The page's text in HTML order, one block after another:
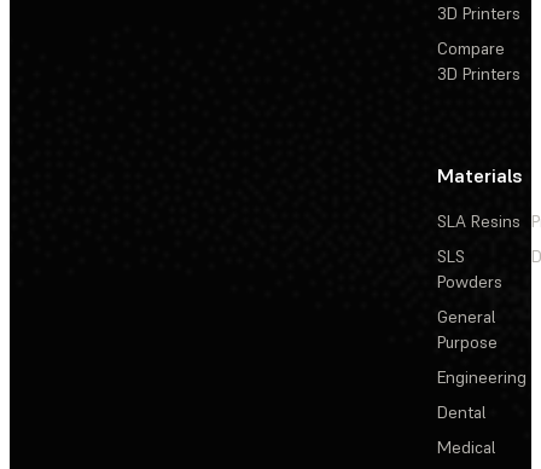
3D Printers
Compare
3D Printers
Materials
SLA Resins
SLS
Powders
General
Purpose
Engineering
Dental
Medical